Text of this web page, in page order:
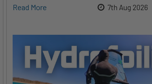
Read More
7th Aug 2026